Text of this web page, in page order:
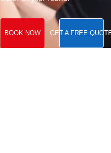
BOOK NOW GET A FREE